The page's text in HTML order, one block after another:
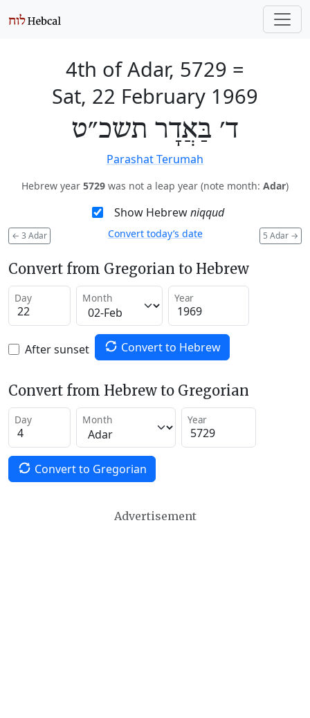
4th of Adar, 5729 =
Sat, 22 February 1969
ד׳ בַּאֲדָר תשכ״ט
Parashat Terumah
Hebrew year 5729 was not a leap year (note month: Adar)
Show Hebrewniqqud
← 3 Adar 5 Adar →
Convert today’s date
Convert from Gregorian to Hebrew
Day Month Year
After sunset Convert to Hebrew
Convert from Hebrew to Gregorian
Day Month Year
Convert to Gregorian
Advertisement